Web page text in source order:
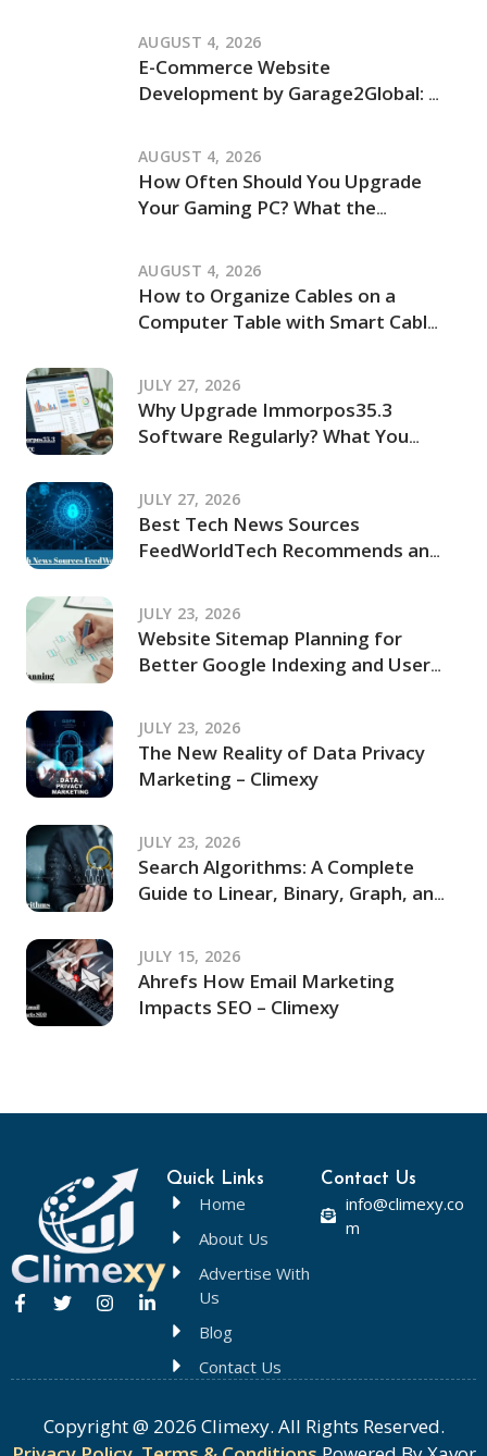
and How It Works
AUGUST 4, 2026
E-Commerce Website
Development by Garage2Global: An
and Process
AUGUST 4, 2026
How Often Should You Upgrade
Your Gaming PC? What the
and What It Leaves Out
AUGUST 4, 2026
How to Organize Cables on a
Computer Table with Smart Cable
JULY 27, 2026
Why Upgrade Immorpos35.3
Software Regularly? What You
JULY 27, 2026
Best Tech News Sources
FeedWorldTech Recommends and
Coverage in 2026
JULY 23, 2026
Website Sitemap Planning for
Better Google Indexing and User
JULY 23, 2026
The New Reality of Data Privacy
Marketing – Climexy
JULY 23, 2026
Search Algorithms: A Complete
Guide to Linear, Binary, Graph, and
JULY 15, 2026
Ahrefs How Email Marketing
Impacts SEO – Climexy
Quick Links
Home
About Us
Advertise With
Us
Blog
Contact Us
Contact Us
info@climexy.co
m
Copyright @ 2026 Climexy. All Rights Reserved.